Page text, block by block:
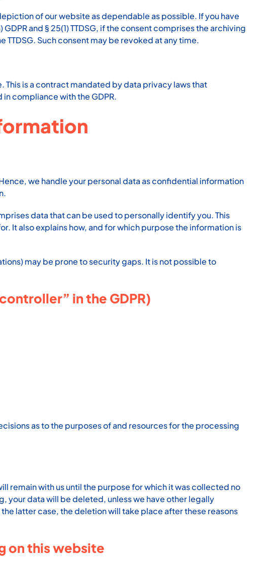
of our website as dependable as possible. If you have
and § 25(1) TTDSG, if the consent comprises the archiving
Such consent may be revoked at any time.
is a contract mandated by data privacy laws that
compliance with the GDPR.
we handle your personal data as confidential information
data that can be used to personally identify you. This
It also explains how, and for which purpose the information is
may be prone to security gaps. It is not possible to
in the GDPR)
as to the purposes of and resources for the processing
remain with us until the purpose for which it was collected no
your data will be deleted, unless we have other legally
latter case, the deletion will take place after these reasons
on this website